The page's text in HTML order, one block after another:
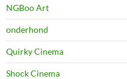
NGBoo Art
onderhond
Quirky Cinema
Shock Cinema